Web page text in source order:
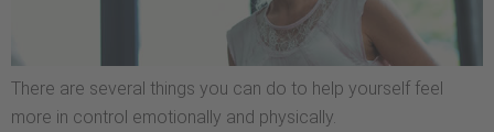
There are several things you can do to help yourself feel
more in control emotionally and physically.